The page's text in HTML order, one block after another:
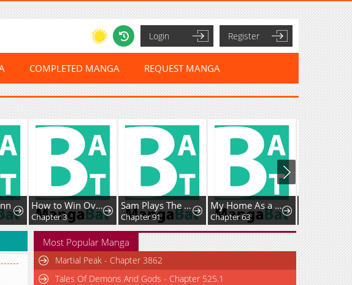
Login Register
COMPLETED MANGA REQUEST MANGA
How to Win Overan Alpha Male
Chapter 3
Sam Plays The Game
Chapter 91
My Home As a Filming Location!
Chapter 63
Most Popular Manga
Martial Peak - Chapter 3862
Tales Of Demons And Gods - Chapter 525.1